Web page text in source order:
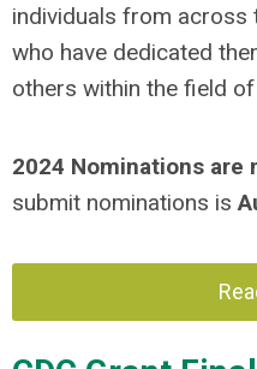
individuals from across
who have dedicated
others within the field
2024 Nominations are
submit nominations is